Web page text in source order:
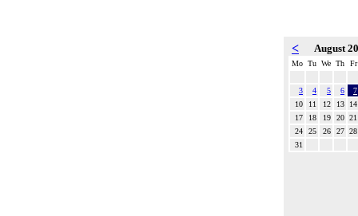
< August
Mo Tu We Th Fr
3 4 5 6
7
10
11 12 13
14
17
18 19 20 21
24
25 26 27 28
31